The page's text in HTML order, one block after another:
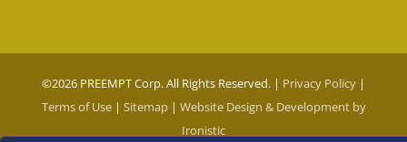
©2026 PREEMPT Corp. All Rights Reserved. | Privacy Policy |
Terms of Use| Sitemap| Website Design & Development by
Ironistic